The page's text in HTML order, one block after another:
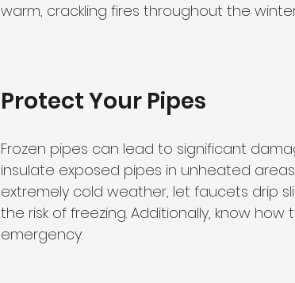
warm, crackling fires throughout the
Protect Your Pipes
Frozen pipes can lead to significant
insulate exposed pipes in unheated
extremely cold weather, let faucets drip
the risk of freezing. Additionally, know
emergency.